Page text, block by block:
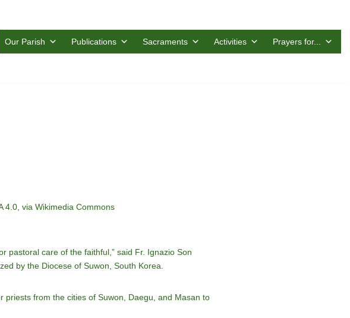
Our Parish Publications Sacraments Activities Prayers for...
4.0, via Wikimedia Commons
pastoral care of the faithful,” said Fr. Ignazio Son
by the Diocese of Suwon, South Korea.
from the cities of Suwon, Daegu, and Masan to